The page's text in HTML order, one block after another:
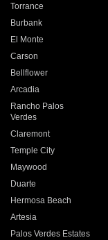
Torrance
Burbank
El Monte
Carson
Bellflower
Arcadia
Rancho Palos
Verdes
Claremont
Temple City
Maywood
Duarte
Hermosa Beach
Artesia
Palos Verdes Estates